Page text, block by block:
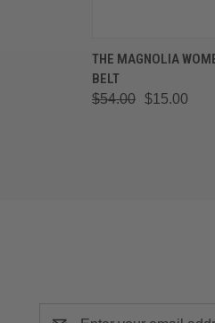
QUICK VIEW
Compare
THE MAGNOLIA
BELT
$54.00 $15.00